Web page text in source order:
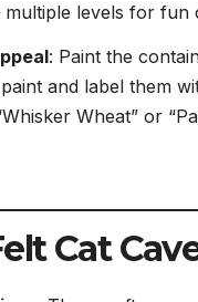
multiple levels for fun
: Paint the
and label them
Wheat” or
Cat